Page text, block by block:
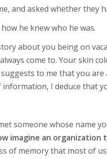
and asked whether they
he knew who he was.
about you being on
come to. Your skin
to me that you
I deduce that
someone whose name
imagine an organization
of memory that most of